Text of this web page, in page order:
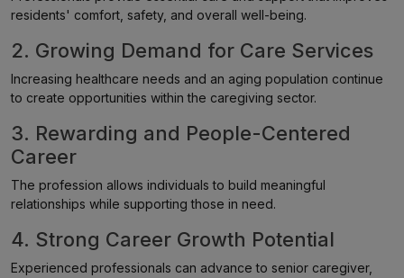
residents' comfort, safety, and overall well-being.
2. Growing Demand for Care Services
Increasing healthcare needs and an aging population continue
to create opportunities within the caregiving sector.
3. Rewarding and People-Centered
Career
The profession allows individuals to build meaningful
relationships while supporting those in need.
4. Strong Career Growth Potential
Experienced professionals can advance to senior caregiver,